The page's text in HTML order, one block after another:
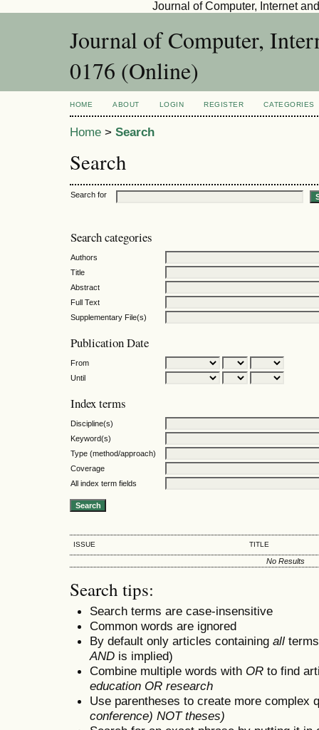
Journal of Computer, Internet
Journal of Computer,
0176 (Online)
HOME ABOUT LOGIN REGISTER CATEGORIES
Home > Search
Search
Search for
Search categories
Authors
Title
Abstract
Full Text
Supplementary File(s)
Publication Date
From
Until
Index terms
Discipline(s)
Keyword(s)
Type (method/approach)
Coverage
All index term fields
ISSUE TITLE
No Results
Search tips:
Search terms are case-insensitive
Common words are ignored
By default only articles containing all
AND is implied)
Combine multiple words with OR to find
education OR research
Use parentheses to create more complex
conference) NOT theses)